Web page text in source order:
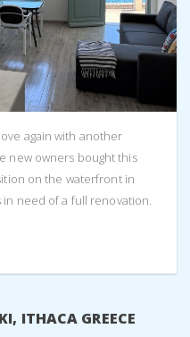
again with another
new owners bought this
on the waterfront in
in need of a full renovation.
ITHACA GREECE